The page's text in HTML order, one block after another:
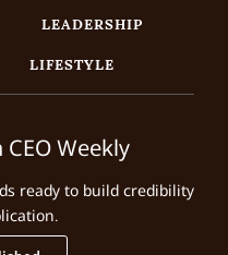
LEADERSHIP
LIFESTYLE
Weekly
ready to build credibility